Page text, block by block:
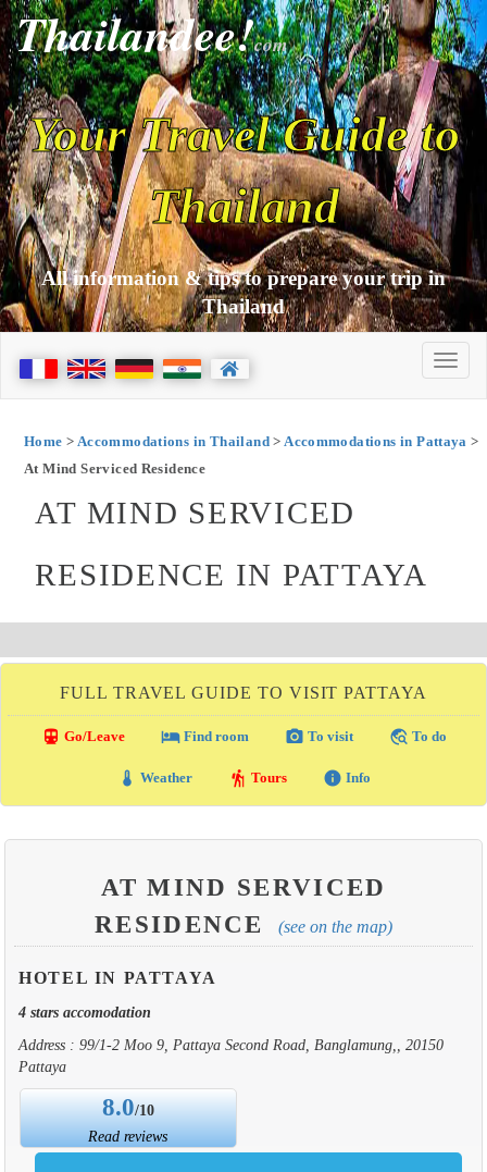
Thailandee!com
Your Travel Guide to
Thailand
All information & tips to prepare your trip in
Thailand
Home > Accommodations in Thailand>Accommodations in Pattaya >
At Mind Serviced Residence
AT MIND SERVICED
RESIDENCE IN PATTAYA
FULL TRAVEL GUIDE TO VISIT PATTAYA
directions_transit Go/Leave local_hotelFind room photo_camera To visit travel_explore To do
thermostat Weather hiking Tours info Info
AT MIND SERVICED
RESIDENCE
(see on the map)
HOTEL IN PATTAYA
4 stars accomodation
Address : 99/1-2 Moo 9, Pattaya Second Road, Banglamung,, 20150
Pattaya
8.0/10
Read reviews